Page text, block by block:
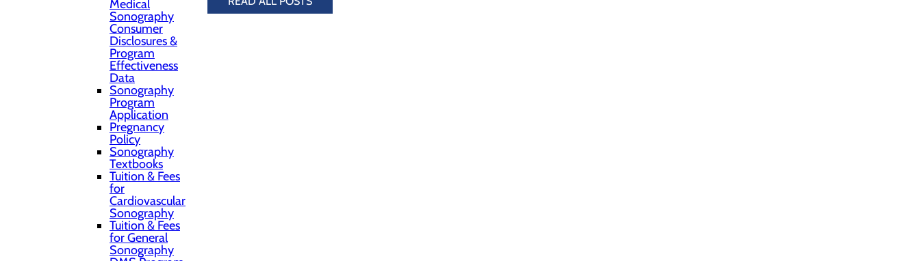
Medical
Sonography
Consumer
Disclosures &
Program
Effectiveness
Data
Sonography
Program
Application
Pregnancy
Policy
Sonography
Textbooks
Tuition & Fees
for
Cardiovascular
Sonography
Tuition & Fees
for General
Sonography